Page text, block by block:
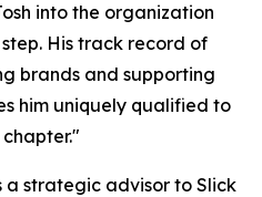
into the organization
His track record of
brands and supporting
him uniquely qualified to
a strategic advisor to Slick